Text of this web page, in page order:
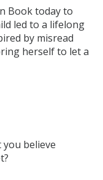
Book today to
led to a lifelong
by misread
herself to let a
you believe